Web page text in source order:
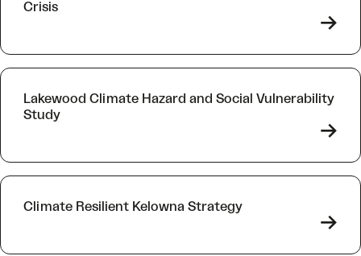
Crisis
->
Lakewood Climate Hazard and Social Vulnerability
Study
->
Climate Resilient Kelowna Strategy
->